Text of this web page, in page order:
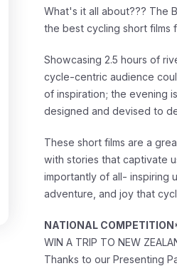
What's it all about??? The
the best cycling short films
Showcasing 2.5 hours of
cycle-centric audience
of inspiration; the evening
designed and devised to
These short films are a
with stories that captivate
importantly of all- inspiring
adventure, and joy that
NATIONAL
WIN A TRIP TO NEW
Thanks to our Presenting